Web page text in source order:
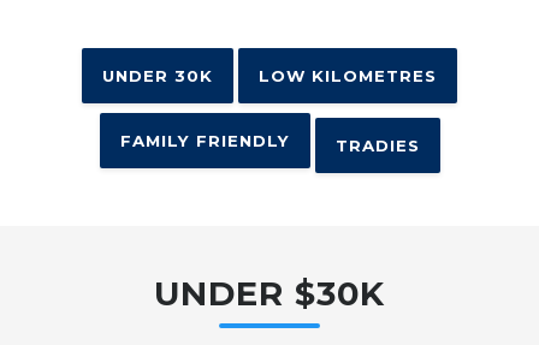
UNDER 30K LOW KILOMETRES
FAMILY FRIENDLY TRADIES
UNDER $30K